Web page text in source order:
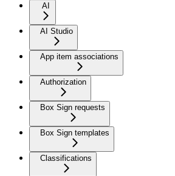
AI
AI Studio
App item associations
Authorization
Box Sign requests
Box Sign templates
Classifications